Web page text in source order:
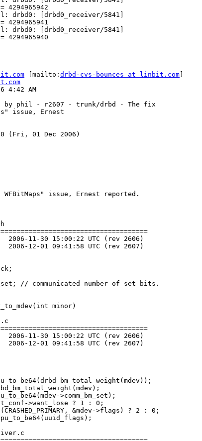
4294965942
drbd0: [drbd0_receiver/5841]
4294965941
drbd0: [drbd0_receiver/5841]
4294965940
[mailto: drbd-cvs-bounces at linbit.com
4:42 AM
by phil - r2607 - trunk/drbd - The fix
issue, Ernest
(Fri, 01 Dec 2006)
issue, Ernest reported.
minor)